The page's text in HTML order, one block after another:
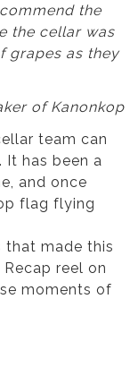
the
the cellar was
grapes as they
of Kanonkop
team can
has been a
and once
flag flying
that made this
reel on
moments of